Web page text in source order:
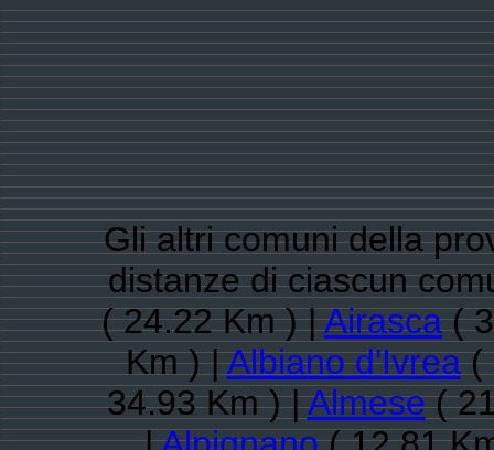
Gli altri comuni della
distanze di ciascun
( 24.22 Km ) |Airasca(
Km ) |Albiano d'Ivrea(
34.93 Km ) |Almese(